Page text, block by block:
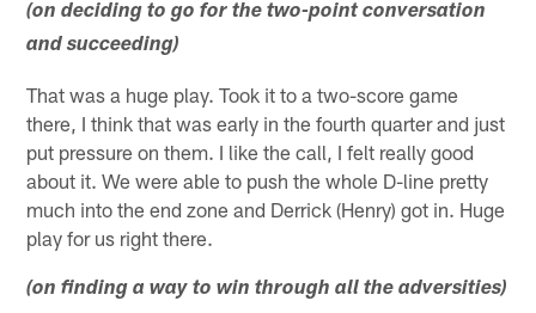
(on deciding to go for the two-point conversation
and succeeding)
That was a huge play. Took it to a two-score game
there, I think that was early in the fourth quarter and just
put pressure on them. I like the call, I felt really good
about it. We were able to push the whole D-line pretty
much into the end zone and Derrick (Henry) got in. Huge
play for us right there.
(on finding a way to win through all the adversities)